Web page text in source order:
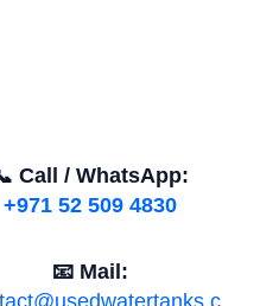
Call / WhatsApp:
+971 52 509 4830
📧 Mail: